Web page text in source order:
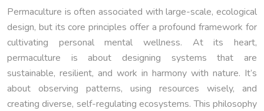
Permaculture is often associated with large-scale, ecological
design, but its core principles offer a profound framework for
cultivating personal mental wellness. At its heart,
permaculture is about designing systems that are
sustainable, resilient, and work in harmony with nature. It’s
about observing patterns, using resources wisely, and
creating diverse, self-regulating ecosystems. This philosophy